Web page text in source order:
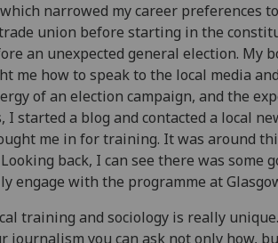
narrowed my career preferences
union before starting in the
an unexpected general election. My
me how to speak to the local media
of an election campaign, and the
I started a blog and contacted a local
me in for training. It was around
back, I can see there was some
engage with the programme at
training and sociology is really
journalism you can ask not only how,